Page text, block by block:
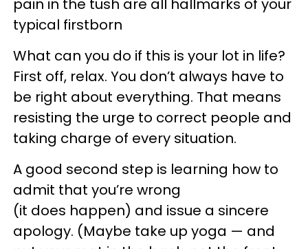
pain in the tush are all hallmarks of your
typical firstborn
What can you do if this is your lot in life?
First off, relax. You don’t always have to
be right about everything. That means
resisting the urge to correct people and
taking charge of every situation.
A good second step is learning how to
admit that you’re wrong
(it does happen) and issue a sincere
apology. (Maybe take up yoga — and